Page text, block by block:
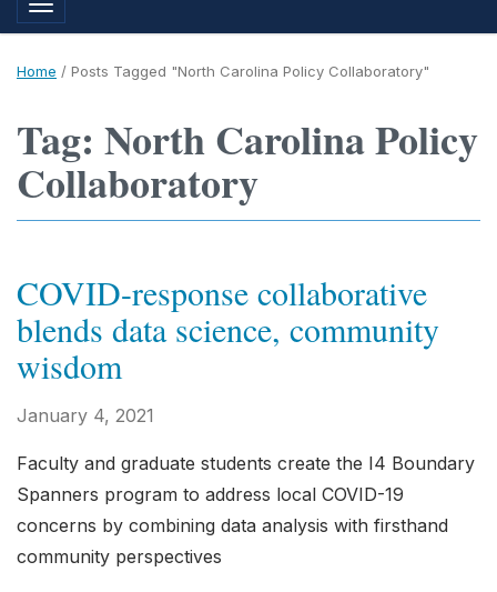
Toggle navigation
Home / Posts Tagged "North Carolina Policy Collaboratory"
Tag: North Carolina Policy
Collaboratory
COVID-response collaborative
blends data science, community
wisdom
January 4, 2021
Faculty and graduate students create the I4 Boundary
Spanners program to address local COVID-19
concerns by combining data analysis with firsthand
community perspectives